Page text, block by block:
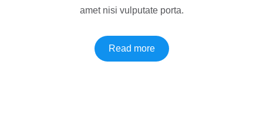
amet nisi vulputate porta.
Read more